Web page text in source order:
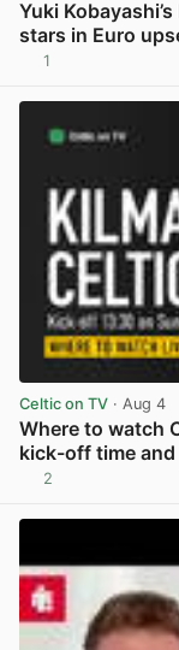
Yuki
stars in Euro
1
Celtic on TV · Aug 4
Where to watch
kick-off time
2